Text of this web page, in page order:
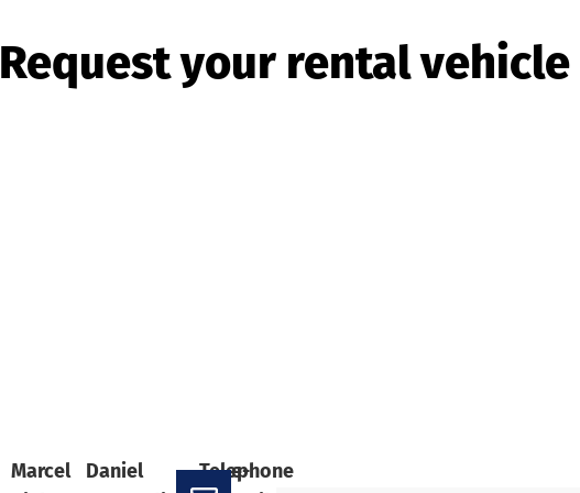
Request your rental
Marcel
Daniel
Telephone
e-